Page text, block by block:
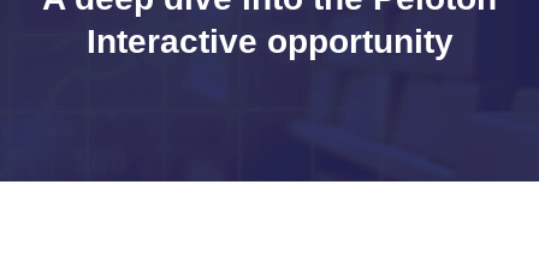
Interactive opportunity